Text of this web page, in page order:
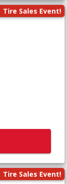
Tire Sales Event!
Tire Sales Event!